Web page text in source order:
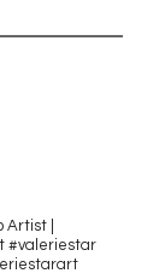
|
#valeriestar